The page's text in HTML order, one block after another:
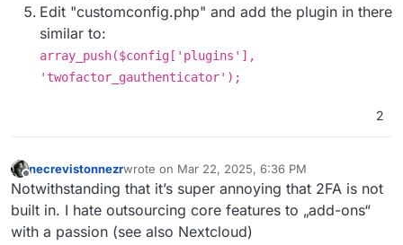
Edit "customconfig.php" and add the plugin in there
similar to:
array_push($config['plugins'],
'twofactor_gauthenticator');
2
Offline
necrevistonnezrwrote on Mar 22, 2025, 6:36 PM
last edited by
Notwithstanding that it’s super annoying that 2FA is not
built in. I hate outsourcing core features to „add-ons“
with a passion (see also Nextcloud)